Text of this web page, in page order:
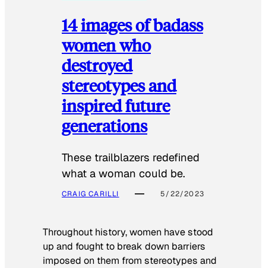
14 images of badass
women who
destroyed
stereotypes and
inspired future
generations
These trailblazers redefined
what a woman could be.
CRAIG CARILLI 5/22/2023
Throughout history, women have stood
up and fought to break down barriers
imposed on them from stereotypes and